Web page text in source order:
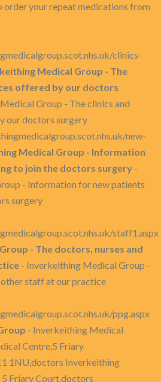
your repeat medications from
clinics-
Medical Group - The
offered by our doctors
Group - The clinics and
our doctors surgery
new-
Medical Group - Information
to join the doctors surgery -
- Information for new patients
surgery
staff1.aspx
- The doctors, nurses and
- Inverkeithing Medical Group -
staff at our practice
ppg.aspx
- Inverkeithing Medical
Centre,5 Friary
1NU,doctors Inverkeithing
Friary Court,doctors